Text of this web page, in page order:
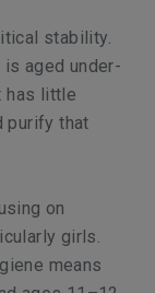
stability.
is aged under-
has little
purify that
on
girls.
means